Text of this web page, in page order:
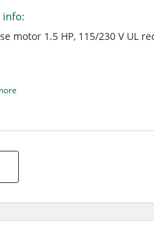
info:
motor 1.5 HP, 115/230 V UL